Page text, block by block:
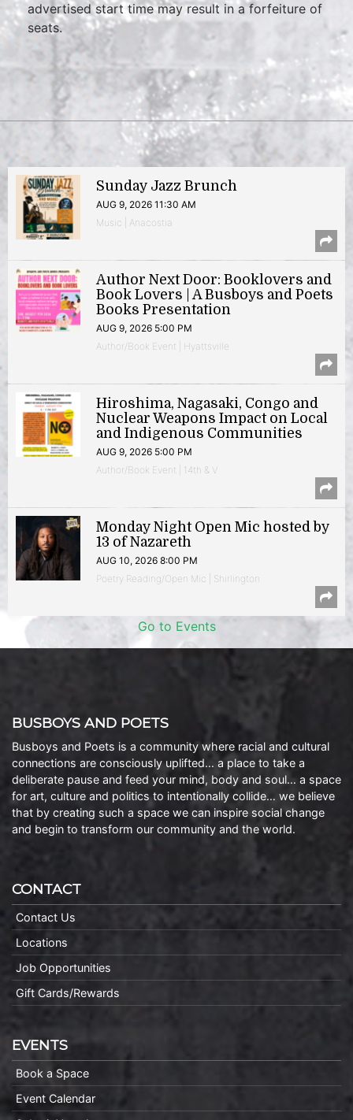
advertised start time may result in a forfeiture of
seats.
Sunday Jazz Brunch
AUG 9, 2026 11:30 AM
Music | Anacostia
Author Next Door: Booklovers and
Book Lovers | A Busboys and Poets
Books Presentation
AUG 9, 2026 5:00 PM
Author/Book Event | Hyattsville
Hiroshima, Nagasaki, Congo and
Nuclear Weapons Impact on Local
and Indigenous Communities
AUG 9, 2026 5:00 PM
Author/Book Event | 14th & V
Monday Night Open Mic hosted by
13 of Nazareth
AUG 10, 2026 8:00 PM
Poetry Reading/Open Mic | Shirlington
Go to Events
BUSBOYS AND POETS
Busboys and Poets is a community where racial and cultural
connections are consciously uplifted… a place to take a
deliberate pause and feed your mind, body and soul… a space
for art, culture and politics to intentionally collide… we believe
that by creating such a space we can inspire social change
and begin to transform our community and the world.
CONTACT
Contact Us
Locations
Job Opportunities
Gift Cards/Rewards
EVENTS
Book a Space
Event Calendar